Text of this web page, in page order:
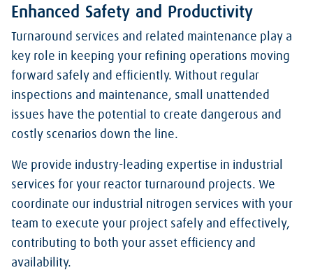
Enhanced Safety and Productivity
Turnaround services and related maintenance play a
key role in keeping your refining operations moving
forward safely and efficiently. Without regular
inspections and maintenance, small unattended
issues have the potential to create dangerous and
costly scenarios down the line.
We provide industry-leading expertise in industrial
services for your reactor turnaround projects. We
coordinate our industrial nitrogen services with your
team to execute your project safely and effectively,
contributing to both your asset efficiency and
availability.